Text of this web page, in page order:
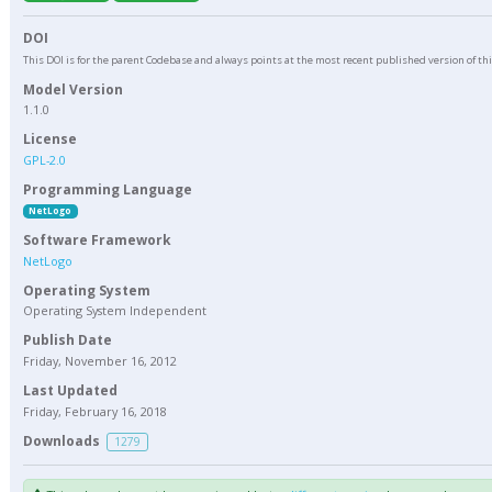
DOI
This DOI is for the parent Codebase and always points at the most recent published version of
Model Version
1.1.0
License
GPL-2.0
Programming Language
NetLogo
Software Framework
NetLogo
Operating System
Operating System Independent
Publish Date
Friday, November 16, 2012
Last Updated
Friday, February 16, 2018
Downloads 1279